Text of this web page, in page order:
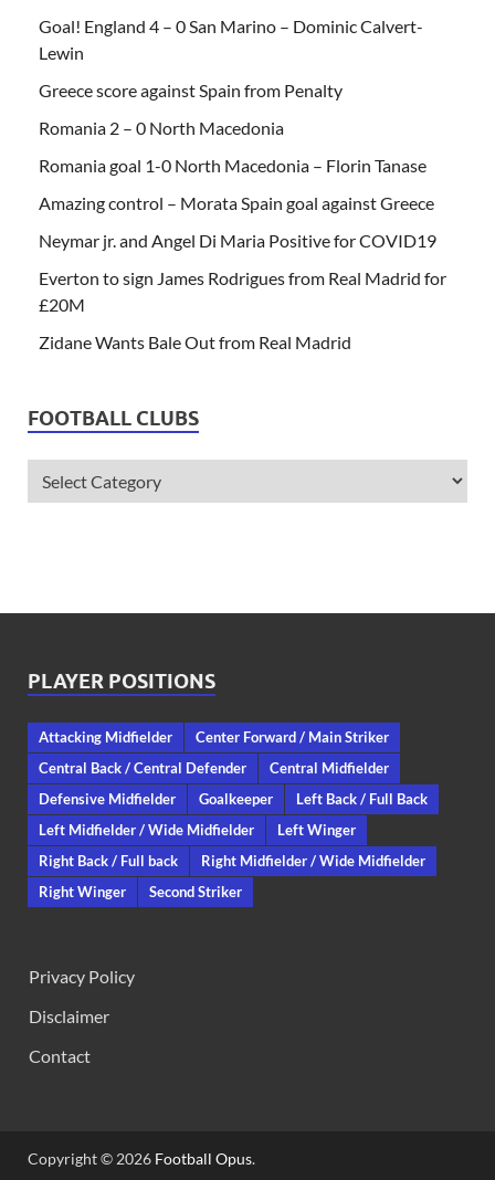
Goal! England 4 – 0 San Marino – Dominic Calvert-
Lewin
Greece score against Spain from Penalty
Romania 2 – 0 North Macedonia
Romania goal 1-0 North Macedonia – Florin Tanase
Amazing control – Morata Spain goal against Greece
Neymar jr. and Angel Di Maria Positive for COVID19
Everton to sign James Rodrigues from Real Madrid for
£20M
Zidane Wants Bale Out from Real Madrid
FOOTBALL CLUBS
PLAYER POSITIONS
Attacking Midfielder
Center Forward / Main Striker
Central Back / Central Defender
Central Midfielder
Defensive Midfielder
Goalkeeper
Left Back / Full Back
Left Midfielder / Wide Midfielder
Left Winger
Right Back / Full back
Right Midfielder / Wide Midfielder
Right Winger
Second Striker
Privacy Policy
Disclaimer
Contact
Copyright © 2026 Football Opus.